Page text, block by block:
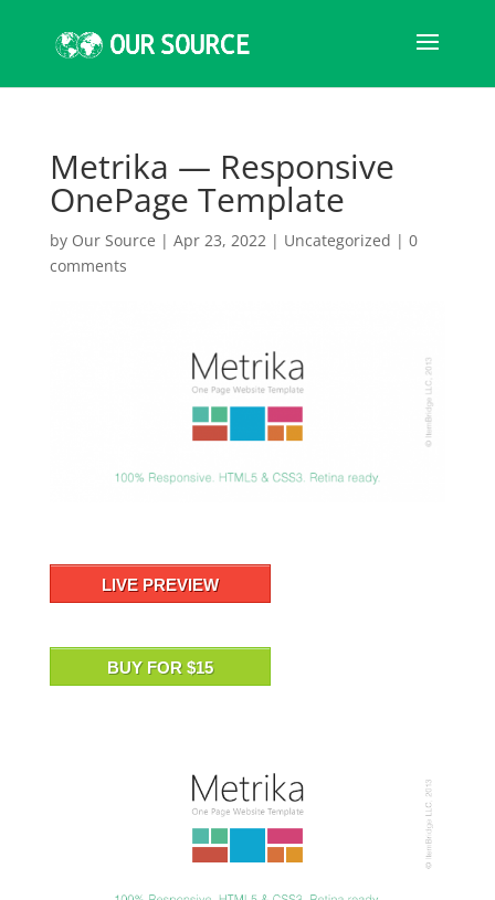
Metrika — Responsive
OnePage Template
by Our Source | Apr 23, 2022| Uncategorized | 0
comments
LIVE PREVIEW
BUY FOR $15